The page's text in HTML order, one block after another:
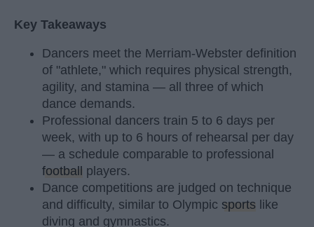
Key Takeaways
Dancers meet the Merriam-Webster definition
of "athlete," which requires physical strength,
agility, and stamina — all three of which
dance demands.
Professional dancers train 5 to 6 days per
week, with up to 6 hours of rehearsal per day
— a schedule comparable to professional
football
players.
Dance competitions are judged on technique
and difficulty, similar to Olympic sports like
diving and gymnastics.